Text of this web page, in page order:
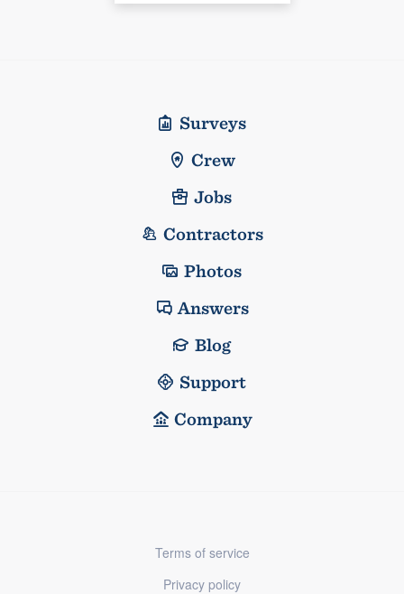
Surveys
Crew
Jobs
Contractors
Photos
Answers
Blog
Support
Company
Terms of service
Privacy policy